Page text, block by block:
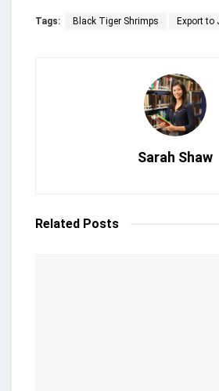
Tags: Black Tiger Shrimps Export to
Sarah Shaw
Related Posts